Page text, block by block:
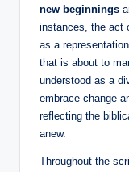
new beginnings
instances, the act
as a
that is about to
understood as a
embrace change
reflecting the
anew.
Throughout the